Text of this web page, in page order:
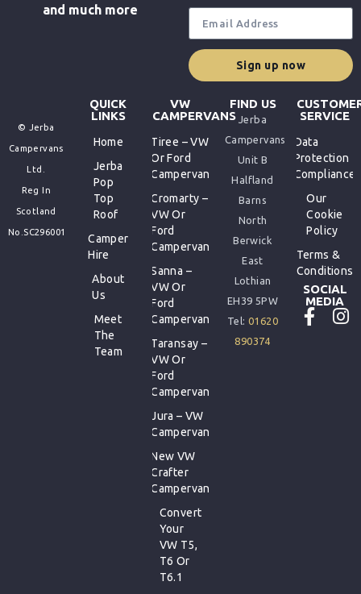
and much more
Sign up now
© Jerba
Campervans
Ltd.
Reg In
Scotland
No.SC296001
QUICK
LINKS
Home
Jerba
Pop
Top
Roof
Camper
Hire
About
Us
Meet
The
Team
VW
CAMPERVANS
Tiree – VW
Or Ford
Campervan
Cromarty –
VW Or
Ford
Campervan
Sanna –
VW Or
Ford
Campervan
Taransay –
VW Or
Ford
Campervan
Jura – VW
Campervan
New VW
Crafter
Campervan
Convert
Your
VW T5,
T6 Or
T6.1
FIND US
Jerba
Campervans
Unit B
Halfland
Barns
North
Berwick
East
Lothian
EH39 5PW
Tel:01620
890374
SERVICE
Data
Protection
Compliance
Our
Cookie
Policy
Terms &
Conditions
SOCIAL
MEDIA